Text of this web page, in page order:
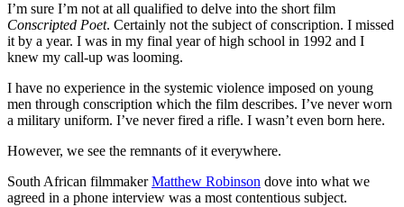
I’m sure I’m not at all qualified to delve into the short film
Conscripted Poet. Certainly not the subject of conscription. I missed
it by a year. I was in my final year of high school in 1992 and I
knew my call-up was looming.
I have no experience in the systemic violence imposed on young
men through conscription which the film describes. I’ve never worn
a military uniform. I’ve never fired a rifle. I wasn’t even born here.
However, we see the remnants of it everywhere.
South African filmmakerMatthew Robinson dove into what we
agreed in a phone interview was a most contentious subject.